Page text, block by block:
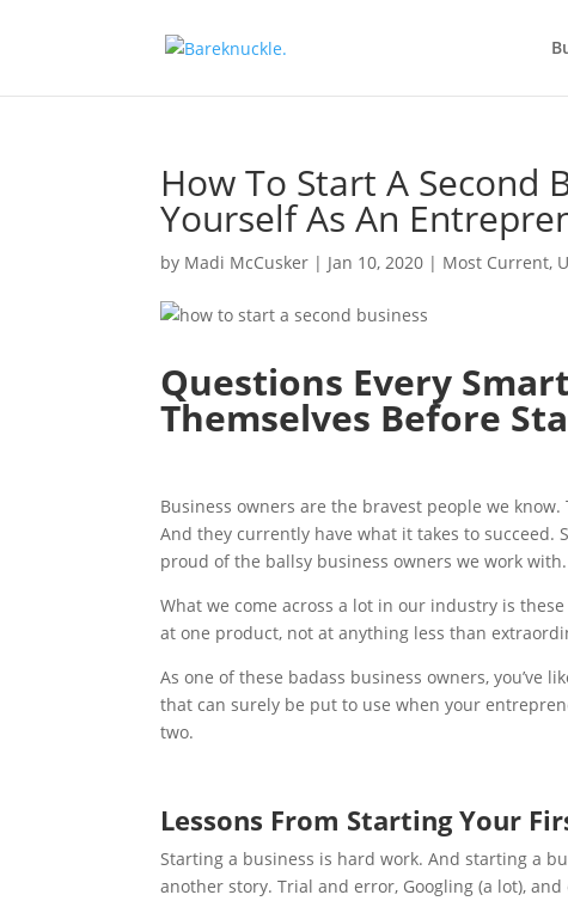
How To Start A Second
Yourself As An
by Madi McCusker | Jan 10, 2020 | Most Current,
Questions Every
Themselves Before
Business owners are the bravest people we
And they currently have what it takes to succeed.
proud of the ballsy business owners we work with.
What we come across a lot in our industry is
at one product, not at anything less than
As one of these badass business owners, you’ve
that can surely be put to use when your
two.
Lessons From Starting Your
Starting a business is hard work. And starting a
another story. Trial and error, Googling (a lot),